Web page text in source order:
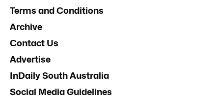
Terms and Conditions
Archive
Contact Us
Advertise
InDaily South Australia
Social Media Guidelines